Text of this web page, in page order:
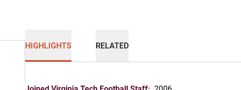
HIGHLIGHTS RELATED